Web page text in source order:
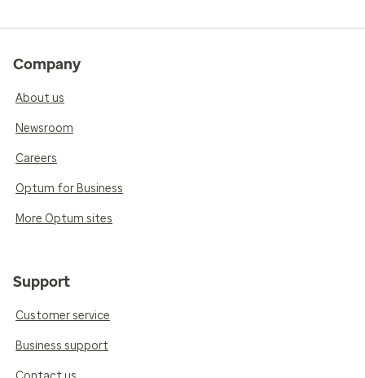
Company
About us
Newsroom
Careers
Optum for Business
More Optum sites
Support
Customer service
Business support